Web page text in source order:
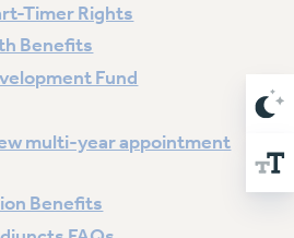
TIME
LEAVES
DEVELOPMENT FUND
Timer Rights
Benefits
Fund
multi-year appointment
Benefits